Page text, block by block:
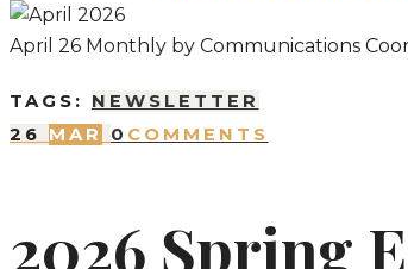
April 26 Monthly by Communications
TAGS: NEWSLETTER
26
MAR 0 COMMENTS
2026 Spring